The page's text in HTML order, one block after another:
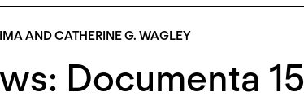
AND CATHERINE G. WAGLEY
Documenta 15